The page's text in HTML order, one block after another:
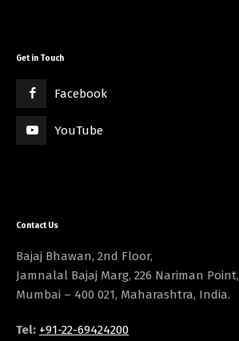
Get in Touch
Facebook
YouTube
Contact Us
Bajaj Bhawan, 2nd Floor,
Jamnalal Bajaj Marg, 226 Nariman Point,
Mumbai – 400 021, Maharashtra, India.
Tel: +91-22-69424200